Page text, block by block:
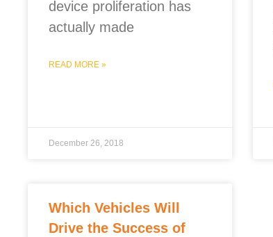
device proliferation has
actually made
READ MORE »
December 26, 2018
Which Vehicles Will
Drive the Success of